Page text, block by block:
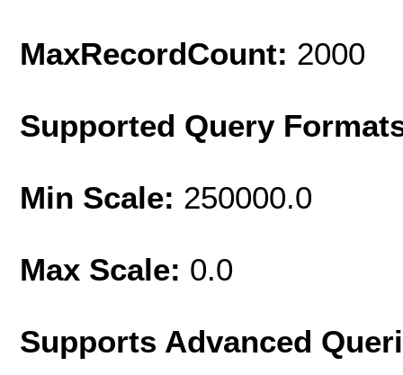
MaxRecordCount: 2000
Supported Query
Min Scale: 250000.0
Max Scale: 0.0
Supports Advanced